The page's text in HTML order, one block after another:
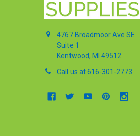
4767 Broadmoor Ave SE
Suite 1
Kentwood, MI 49512
Call us at 616-301-2773